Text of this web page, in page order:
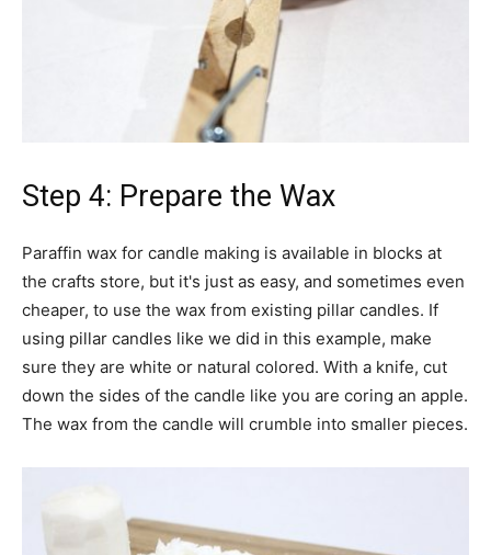
Step 4: Prepare the Wax
Paraffin wax for candle making is available in blocks at
the crafts store, but it's just as easy, and sometimes even
cheaper, to use the wax from existing pillar candles. If
using pillar candles like we did in this example, make
sure they are white or natural colored. With a knife, cut
down the sides of the candle like you are coring an apple.
The wax from the candle will crumble into smaller pieces.